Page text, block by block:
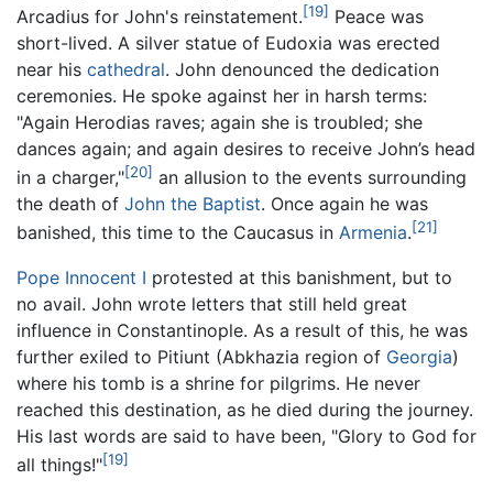
Arcadius for John's reinstatement.[19] Peace was
short-lived. A silver statue of Eudoxia was erected
near his cathedral. John denounced the dedication
ceremonies. He spoke against her in harsh terms:
"Again Herodias raves; again she is troubled; she
dances again; and again desires to receive John’s head
in a charger,"[20] an allusion to the events surrounding
the death of John the Baptist. Once again he was
banished, this time to the Caucasus in Armenia.[21]
Pope Innocent I protested at this banishment, but to
no avail. John wrote letters that still held great
influence in Constantinople. As a result of this, he was
further exiled to Pitiunt (Abkhazia region of Georgia)
where his tomb is a shrine for pilgrims. He never
reached this destination, as he died during the journey.
His last words are said to have been, "Glory to God for
all things!"[19]